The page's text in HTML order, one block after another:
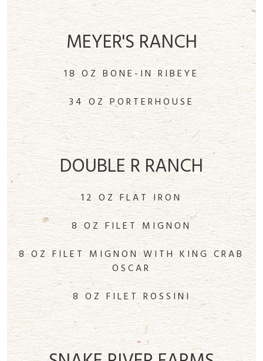
MEYER'S RANCH
18 OZ BONE-IN RIBEYE
34 OZ PORTERHOUSE
DOUBLE R RANCH
12 OZ FLAT IRON
8 OZ FILET MIGNON
8 OZ FILET MIGNON WITH KING CRAB
OSCAR
8 OZ FILET ROSSINI